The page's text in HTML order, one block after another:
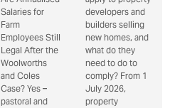
Salaries for
Farm
Employees Still
Legal After the
Woolworths
and Coles
Case? Yes –
pastoral and
developers and
builders selling
new homes, and
what do they
need to do to
comply? From 1
July 2026,
property